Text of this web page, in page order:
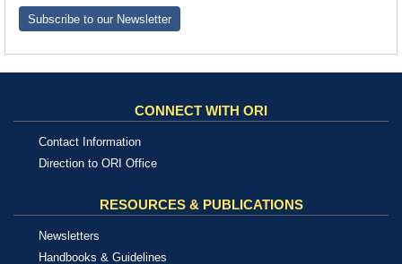
Subscribe to our Newsletter
CONNECT WITH ORI
Contact Information
Direction to ORI Office
RESOURCES & PUBLICATIONS
Newsletters
Handbooks & Guidelines